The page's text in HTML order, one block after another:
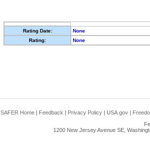
Rating Date:
None
Rating:
None
SAFER Home | Feedback | Privacy Policy | USA.gov |
1200 New Jersey Avenue SE,